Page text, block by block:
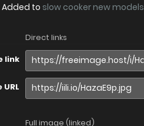
Added to slow cooker new models
Direct links
link
Full image (linked)